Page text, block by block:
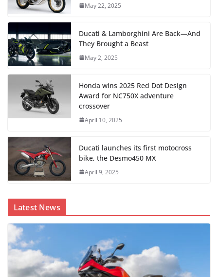
May 22, 2025
Ducati & Lamborghini Are Back—And
They Brought a Beast
May 2, 2025
Honda wins 2025 Red Dot Design
Award for NC750X adventure
crossover
April 10, 2025
Ducati launches its first motocross
bike, the Desmo450 MX
April 9, 2025
Latest News